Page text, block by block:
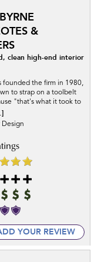
&
clean high-end interior
founded the firm in 1980,
to strap on a toolbelt
"that's what it took to
Design
YOUR REVIEW